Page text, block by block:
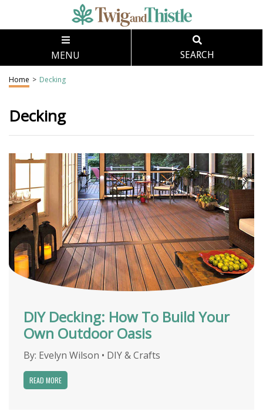
MENU SEARCH
Home > Decking
Decking
DIY Decking: How To Build Your
Own Outdoor Oasis
By: Evelyn Wilson • DIY & Crafts
READ MORE